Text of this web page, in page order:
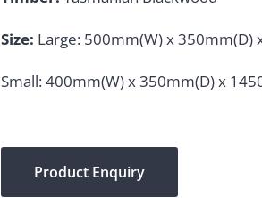
Size: Large: 500mm(W) x 350mm(D)
Small: 400mm(W) x 350mm(D) x
Product Enquiry